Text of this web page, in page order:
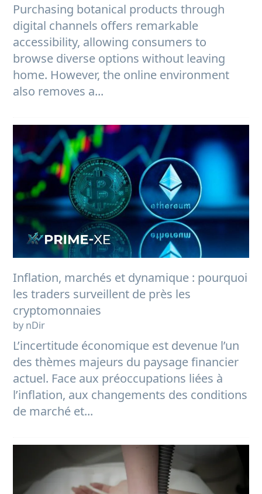
Purchasing botanical products through
digital channels offers remarkable
accessibility, allowing consumers to
browse diverse options without leaving
home. However, the online environment
also removes a...
Inflation, marchés et dynamique : pourquoi
les traders surveillent de près les
cryptomonnaies
by nDir
L’incertitude économique est devenue l’un
des thèmes majeurs du paysage financier
actuel. Face aux préoccupations liées à
l’inflation, aux changements des conditions
de marché et...